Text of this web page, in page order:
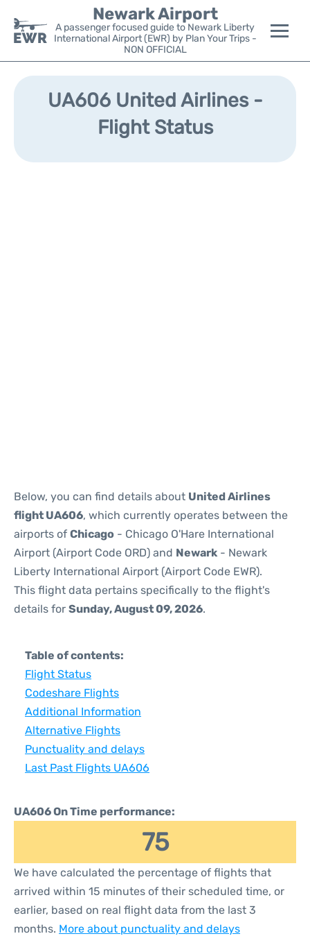
Newark Airport
A passenger focused guide to Newark Liberty
International Airport (EWR) by Plan Your Trips -
NON OFFICIAL
Flights&Airlines +
Parking
UA606 United Airlines -
Flight Status
Below, you can find details about United Airlines
flight UA606, which currently operates between the
airports of Chicago - Chicago O'Hare International
Airport (Airport Code ORD) and Newark - Newark
Liberty International Airport (Airport Code EWR).
This flight data pertains specifically to the flight's
details for Sunday, August 09, 2026.
Table of contents:
Flight Status
Codeshare Flights
Additional Information
Alternative Flights
Punctuality and delays
Last Past Flights UA606
UA606 On Time performance:
75
We have calculated the percentage of flights that
arrived within 15 minutes of their scheduled time, or
earlier, based on real flight data from the last 3
months. More about punctuality and delays